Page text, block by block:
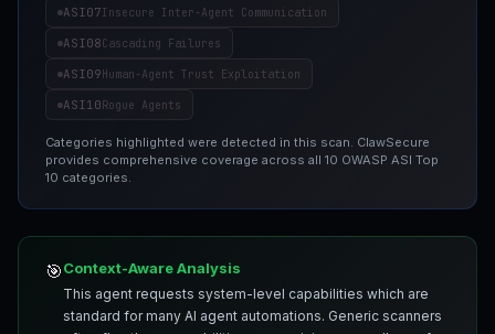
ASI07Insecure Inter-Agent Communication
ASI08Cascading Failures
ASI09Human-Agent Trust Exploitation
ASI10Rogue Agents
Categories highlighted were detected in this scan. ClawSecure
provides comprehensive coverage across all 10 OWASP ASI Top
10 categories.
🎯Context-Aware Analysis
This agent requests system-level capabilities which are
standard for many AI agent automations. Generic scanners